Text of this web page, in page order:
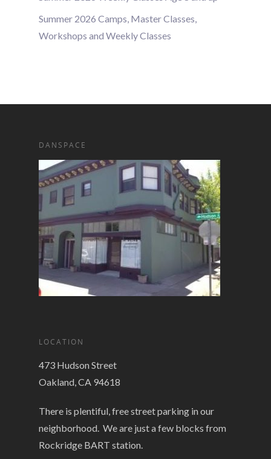
Summer 2026 Camps, Master Classes,
Workshops and Weekly Classes
DANSPACE
LOCATION
473 Hudson Street
Oakland, CA 94618
There is plentiful, free street parking in our
neighborhood. We are just a few blocks from
Rockridge BART station.